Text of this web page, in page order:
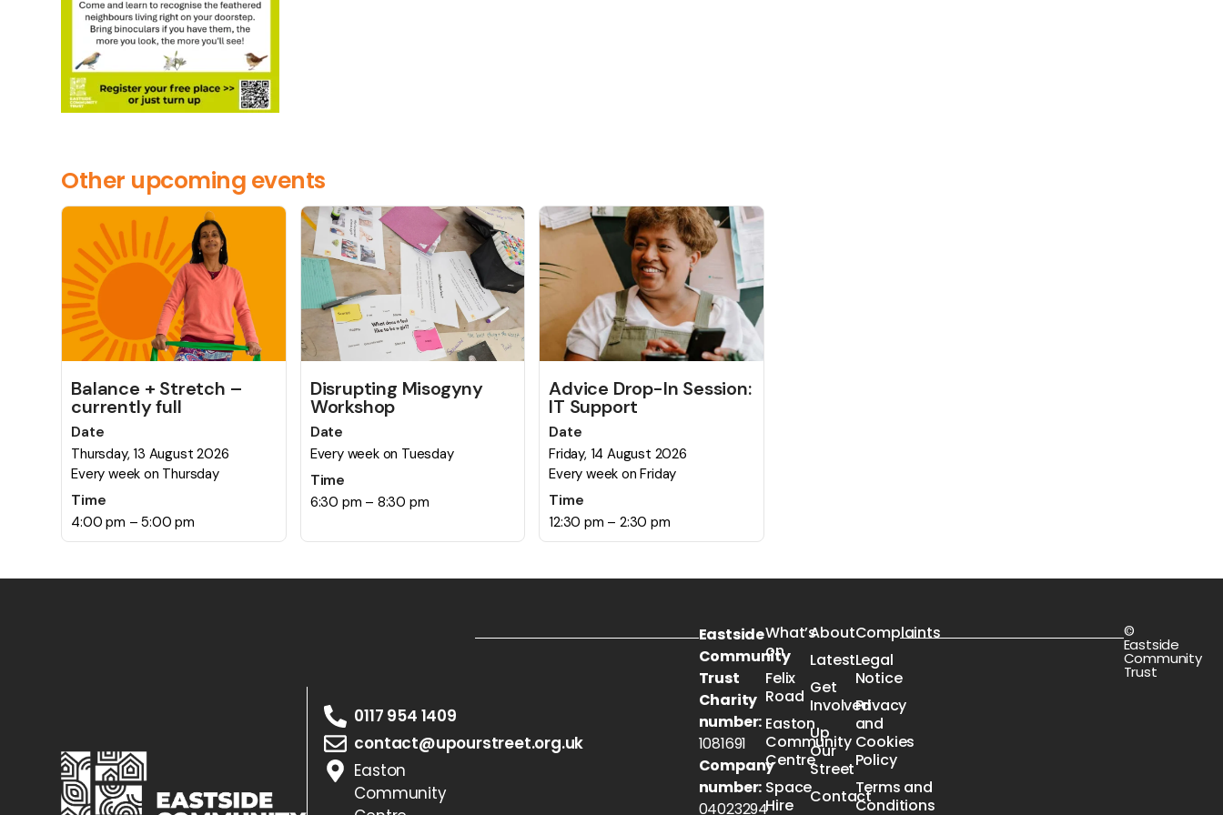
Other upcoming events
Balance + Stretch –
currently full
Date
Thursday, 13 August 2026
Every week on Thursday
Time
4:00 pm – 5:00 pm
Disrupting Misogyny
Workshop
Date
Every week on Tuesday
Time
6:30 pm – 8:30 pm
Advice Drop-In Session:
IT Support
Date
Friday, 14 August 2026
Every week on Friday
Time
12:30 pm – 2:30 pm
0117 954 1409
contact@upourstreet.org.uk
Easton
Community
Eastside
Community
Trust
Charity
number:
1081691
Company
number:
04023294
What’s
on
Felix
Road
Easton
Community
Centre
Space
Hire
About
Latest
Get
Involved
Up
Our
Street
Contact
Complaints
Legal
Notice
Privacy
and
Cookies
Policy
Terms and
Conditions
©
Eastside
Community
Trust